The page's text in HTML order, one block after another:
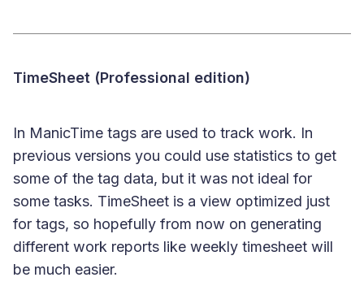
TimeSheet (Professional edition)
In ManicTime tags are used to track work. In
previous versions you could use statistics to get
some of the tag data, but it was not ideal for
some tasks. TimeSheet is a view optimized just
for tags, so hopefully from now on generating
different work reports like weekly timesheet will
be much easier.